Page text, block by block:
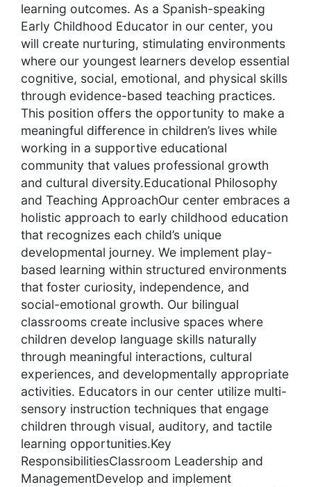
learning outcomes. As a Spanish-speaking
Early Childhood Educator in our center, you
will create nurturing, stimulating environments
where our youngest learners develop essential
cognitive, social, emotional, and physical skills
through evidence-based teaching practices.
This position offers the opportunity to make a
meaningful difference in children’s lives while
working in a supportive educational
community that values professional growth
and cultural diversity.Educational Philosophy
and Teaching ApproachOur center embraces a
holistic approach to early childhood education
that recognizes each child’s unique
developmental journey. We implement play-
based learning within structured environments
that foster curiosity, independence, and
social-emotional growth. Our bilingual
classrooms create inclusive spaces where
children develop language skills naturally
through meaningful interactions, cultural
experiences, and developmentally appropriate
activities. Educators in our center utilize multi-
sensory instruction techniques that engage
children through visual, auditory, and tactile
learning opportunities.Key
ResponsibilitiesClassroom Leadership and
ManagementDevelop and implement